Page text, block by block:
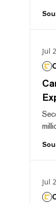
Jul
Jul